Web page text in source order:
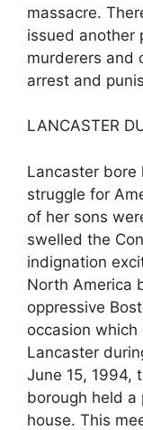
massacre.
issued another
murderers and
arrest and
LANCASTER
Lancaster bore
struggle for
of her sons
swelled the
indignation
North America
oppressive
occasion
Lancaster
June 15, 1994,
borough held
house. This